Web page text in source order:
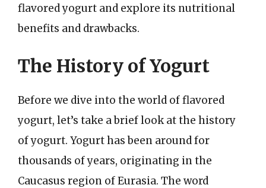
flavored yogurt and explore its nutritional
benefits and drawbacks.
The History of Yogurt
Before we dive into the world of flavored
yogurt, let’s take a brief look at the history
of yogurt. Yogurt has been around for
thousands of years, originating in the
Caucasus region of Eurasia. The word